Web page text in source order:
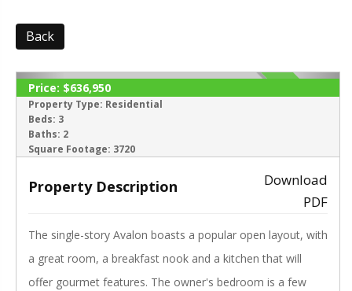
Back
‹ ›
ACTIVE
Price: $636,950
Property Type: Residential
Beds: 3
Baths: 2
Square Footage: 3720
Property Description
Download
PDF
The single-story Avalon boasts a popular open layout, with
a great room, a breakfast nook and a kitchen that will
offer gourmet features. The owner's bedroom is a few